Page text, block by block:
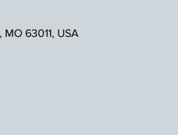
63011, USA